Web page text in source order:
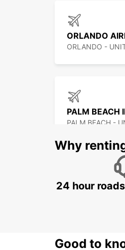
ORLANDO
CHICAGO
Why
24 hour
Good to